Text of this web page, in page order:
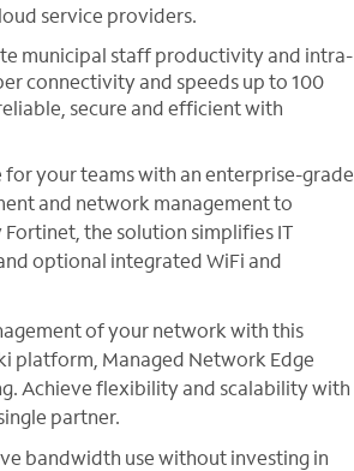
service providers.
municipal staff productivity and intra-
connectivity and speeds up to 100
secure and efficient with
your teams with an enterprise-grade
and network management to
the solution simplifies IT
optional integrated WiFi and
of your network with this
platform, Managed Network Edge
Achieve flexibility and scalability with
partner.
bandwidth use without investing in